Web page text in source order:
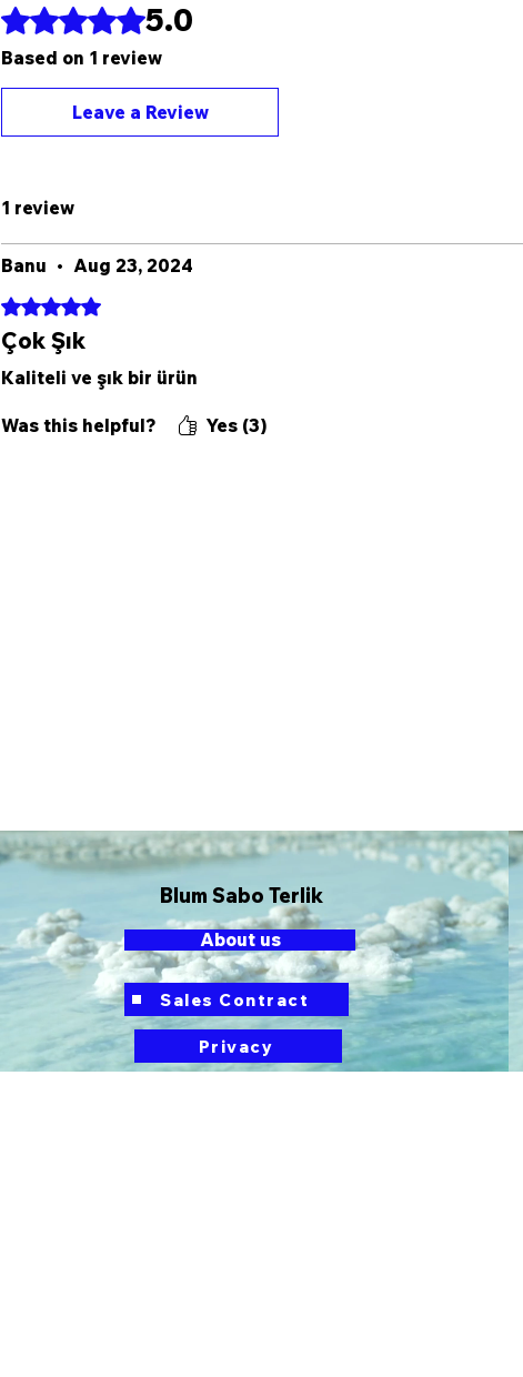
Rated 5 out of 5 stars.5.0
Based on 1 review
Leave a Review
1 review
Banu • Aug 23, 2024
Rated 5 out of 5 stars.
Çok Şık
Kaliteli ve şık bir ürün
Was this helpful? Yes (3)
Blum Sabo Terlik
About us
Sales Contract
button
Privacy